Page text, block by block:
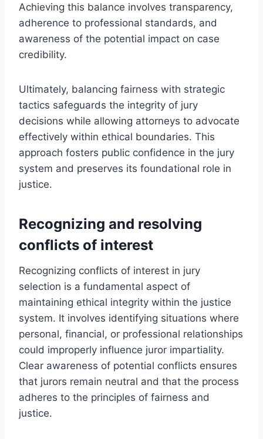
Achieving this balance involves transparency,
adherence to professional standards, and
awareness of the potential impact on case
credibility.
Ultimately, balancing fairness with strategic
tactics safeguards the integrity of jury
decisions while allowing attorneys to advocate
effectively within ethical boundaries. This
approach fosters public confidence in the jury
system and preserves its foundational role in
justice.
Recognizing and resolving
conflicts of interest
Recognizing conflicts of interest in jury
selection is a fundamental aspect of
maintaining ethical integrity within the justice
system. It involves identifying situations where
personal, financial, or professional relationships
could improperly influence juror impartiality.
Clear awareness of potential conflicts ensures
that jurors remain neutral and that the process
adheres to the principles of fairness and
justice.